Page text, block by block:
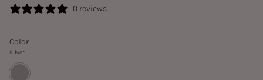
0 reviews
Color
Silver
Silver